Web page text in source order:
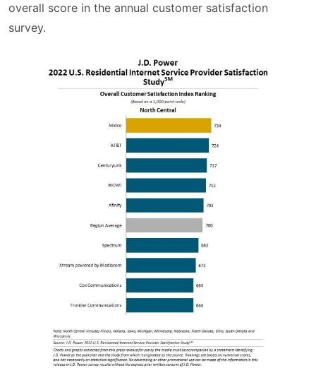
overall score in the annual customer satisfaction
survey.